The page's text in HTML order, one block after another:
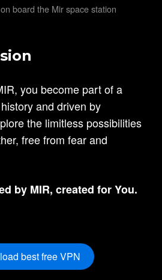
board the Mir space station
you become part of a
and driven by
the limitless possibilities
free from fear and
by MIR, created for You.
best free VPN